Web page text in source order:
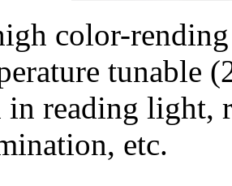
color-
tunable
in reading
etc.